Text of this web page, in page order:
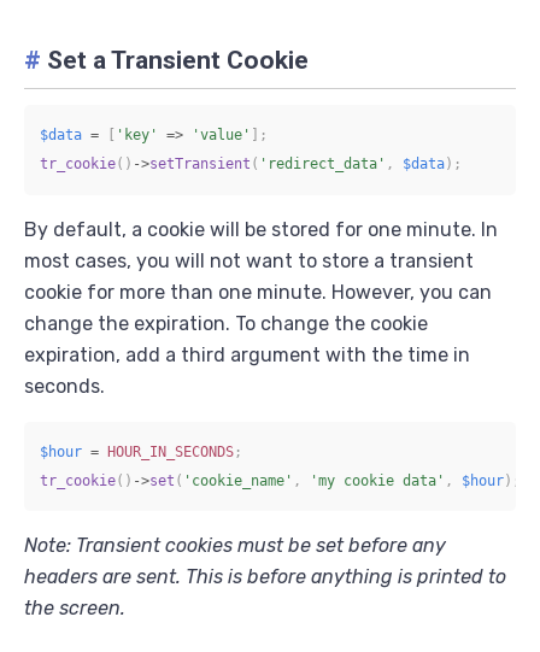
# Set a Transient Cookie
$data = 'key' => 'value'
;
tr_cookie( ) ->setTransient ( 'redirect_data' , $data) ;
By default, a cookie will be stored for one minute. In
most cases, you will not want to store a transient
cookie for more than one minute. However, you can
change the expiration. To change the cookie
expiration, add a third argument with the time in
seconds.
$hour = HOUR_IN_SECONDS ;
tr_cookie( ) ->set ( 'cookie_name' , 'my cookie data' , $hour)
Note: Transient cookies must be set before any
headers are sent. This is before anything is printed to
the screen.